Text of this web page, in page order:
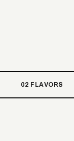
02 FLAVORS